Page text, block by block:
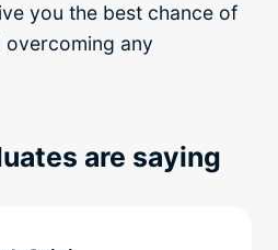
you the best chance of
overcoming any
are saying